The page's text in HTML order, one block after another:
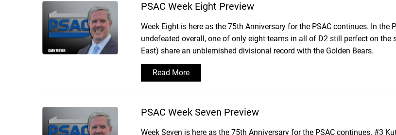
PSAC Week Eight Preview
Week Eight is here as the 75th Anniversary for the PSAC continues. In the
undefeated overall, one of only eight teams in all of D2 still perfect on the
East) share an unblemished divisional record with the Golden Bears.
Read More
PSAC Week Seven Preview
Week Seven is here as the 75th Anniversary for the PSAC continues. #3